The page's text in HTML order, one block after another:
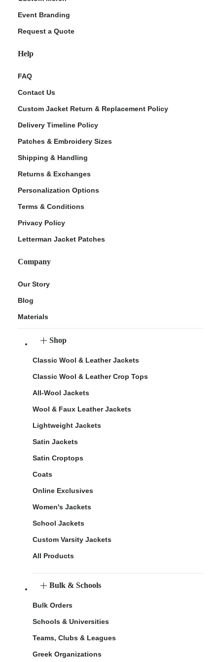
Event Branding
Request a Quote
Help
FAQ
Contact Us
Custom Jacket Return & Replacement Policy
Delivery Timeline Policy
Patches & Embroidery Sizes
Shipping & Handling
Returns & Exchanges
Personalization Options
Terms & Conditions
Privacy Policy
Letterman Jacket Patches
Company
Our Story
Blog
Materials
Shop
Classic Wool & Leather Jackets
Classic Wool & Leather Crop Tops
All-Wool Jackets
Wool & Faux Leather Jackets
Lightweight Jackets
Satin Jackets
Satin Croptops
Coats
Online Exclusives
Women's Jackets
School Jackets
Custom Varsity Jackets
All Products
Bulk & Schools
Bulk Orders
Schools & Universities
Teams, Clubs & Leagues
Greek Organizations